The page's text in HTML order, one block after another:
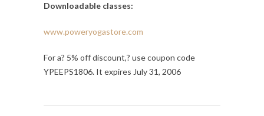
Downloadable classes:
www.poweryogastore.com
For a? 5% off discount,? use coupon code
YPEEPS1806. It expires July 31, 2006